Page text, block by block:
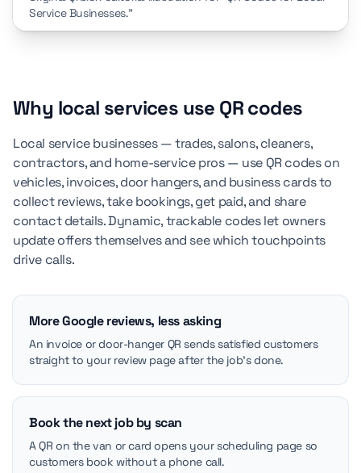
Service Businesses.”
Why local services use QR codes
Local service businesses — trades, salons, cleaners,
contractors, and home-service pros — use QR codes on
vehicles, invoices, door hangers, and business cards to
collect reviews, take bookings, get paid, and share
contact details. Dynamic, trackable codes let owners
update offers themselves and see which touchpoints
drive calls.
More Google reviews, less asking
An invoice or door-hanger QR sends satisfied customers
straight to your review page after the job's done.
Book the next job by scan
A QR on the van or card opens your scheduling page so
customers book without a phone call.